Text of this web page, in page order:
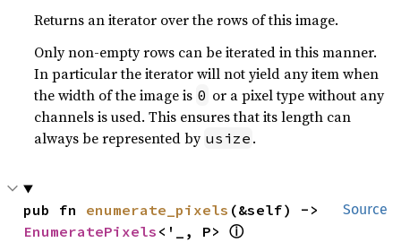
Returns an iterator over the rows of this image.
Only non-empty rows can be iterated in this manner.
In particular the iterator will not yield any item when
the width of the image is 0 or a pixel type without any
channels is used. This ensures that its length can
always be represented by usize .
Source
pub fn enumerate_pixels
EnumeratePixels <'_, P> ⓘ